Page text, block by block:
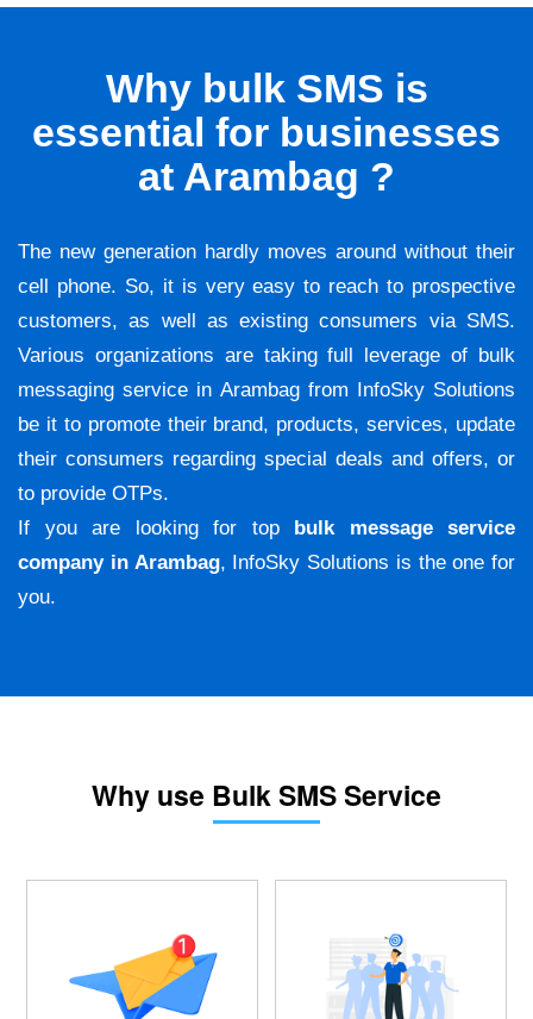
Why bulk SMS is
essential for businesses
at Arambag ?
The new generation hardly moves around without their
cell phone. So, it is very easy to reach to prospective
customers, as well as existing consumers via SMS.
Various organizations are taking full leverage of bulk
messaging service in Arambag from InfoSky Solutions
be it to promote their brand, products, services, update
their consumers regarding special deals and offers, or
to provide OTPs.
If you are looking for top bulk message service
company in Arambag, InfoSky Solutions is the one for
you.
Why use Bulk SMS Service